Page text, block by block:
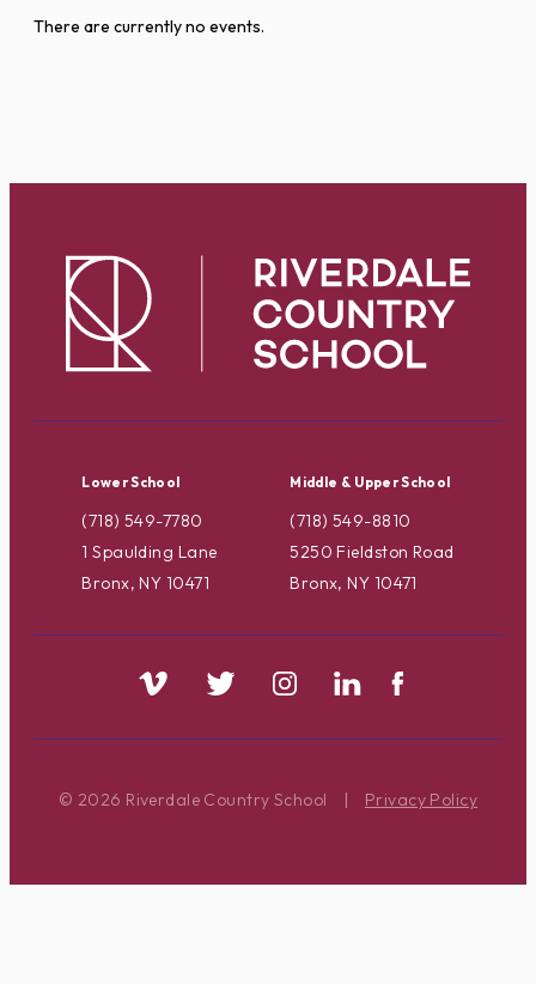
There are currently no events.
Lower School
(718) 549-7780
1 Spaulding Lane
Bronx, NY 10471
Middle & Upper School
(718) 549-8810
5250 Fieldston Road
Bronx, NY 10471
© 2026 Riverdale Country School | Privacy Policy